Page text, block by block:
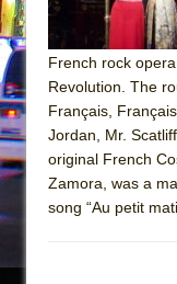
The
French rock
Revolution. The
Français,
Jordan, Mr.
original French
Zamora, was a
song “Au petit